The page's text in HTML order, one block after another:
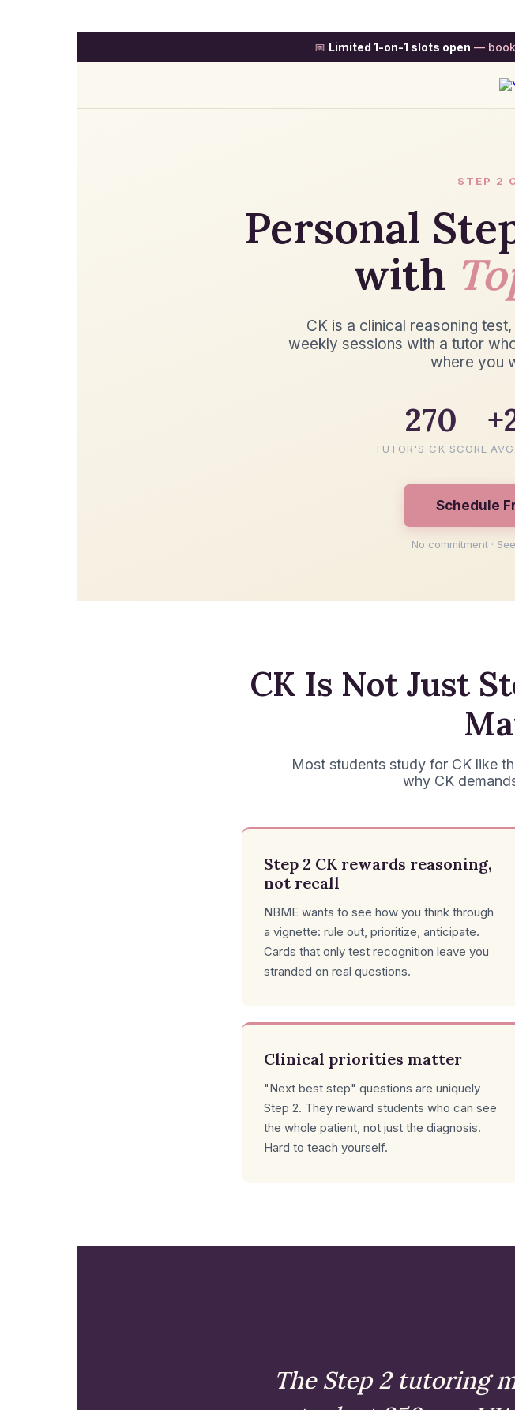
📅 Limited 1-on-1 slots open —
STEP 2
Personal
with
CK is a clinical reasoning
weekly sessions with a tutor
where you
270
TUTOR'S CK SCORE
Schedule
No commitment ·
CK Is Not Just
Most students study for CK like
why CK
Step 2 CK rewards reasoning,
not recall
NBME wants to see how you think through
a vignette: rule out, prioritize, anticipate.
Cards that only test recognition leave you
stranded on real questions.
Clinical priorities matter
"Next best step" questions are uniquely
Step 2. They reward students who can see
the whole patient, not just the diagnosis.
Hard to teach yourself.
The Step 2 tutoring